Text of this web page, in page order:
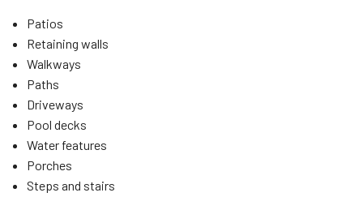
Patios
Retaining walls
Walkways
Paths
Driveways
Pool decks
Water features
Porches
Steps and stairs